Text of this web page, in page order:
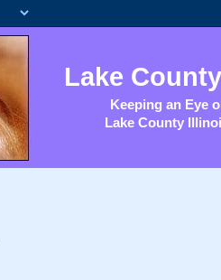
Lake
Keeping an Eye
Lake County